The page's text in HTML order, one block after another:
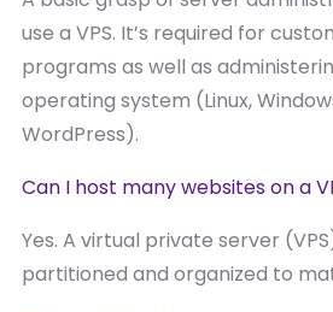
use a VPS. It’s required for
programs as well as
operating system (Linux,
WordPress).
Can I host many websites on a
Yes. A virtual private server
partitioned and organized to